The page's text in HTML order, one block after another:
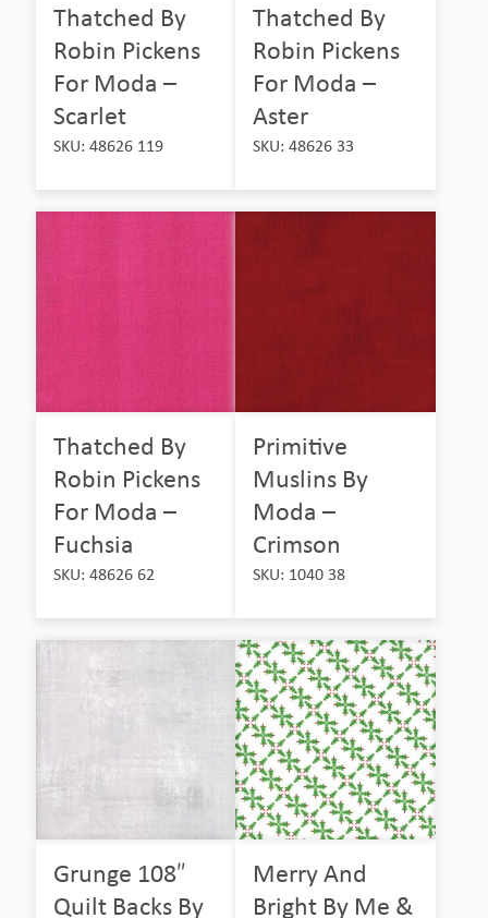
Thatched By
Robin Pickens
For Moda –
Scarlet
SKU: 48626 119
Thatched By
Robin Pickens
For Moda –
Aster
SKU: 48626 33
Thatched By
Robin Pickens
For Moda –
Fuchsia
SKU: 48626 62
Primitive
Muslins By
Moda –
Crimson
SKU: 1040 38
Grunge 108″
Quilt Backs By
Merry And
Bright By Me &